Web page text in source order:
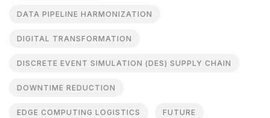
DATA PIPELINE HARMONIZATION
DIGITAL TRANSFORMATION
DISCRETE EVENT SIMULATION (DES) SUPPLY CHAIN
DOWNTIME REDUCTION
EDGE COMPUTING LOGISTICS FUTURE